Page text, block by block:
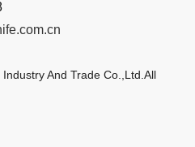
And Trade Co.,Ltd.All